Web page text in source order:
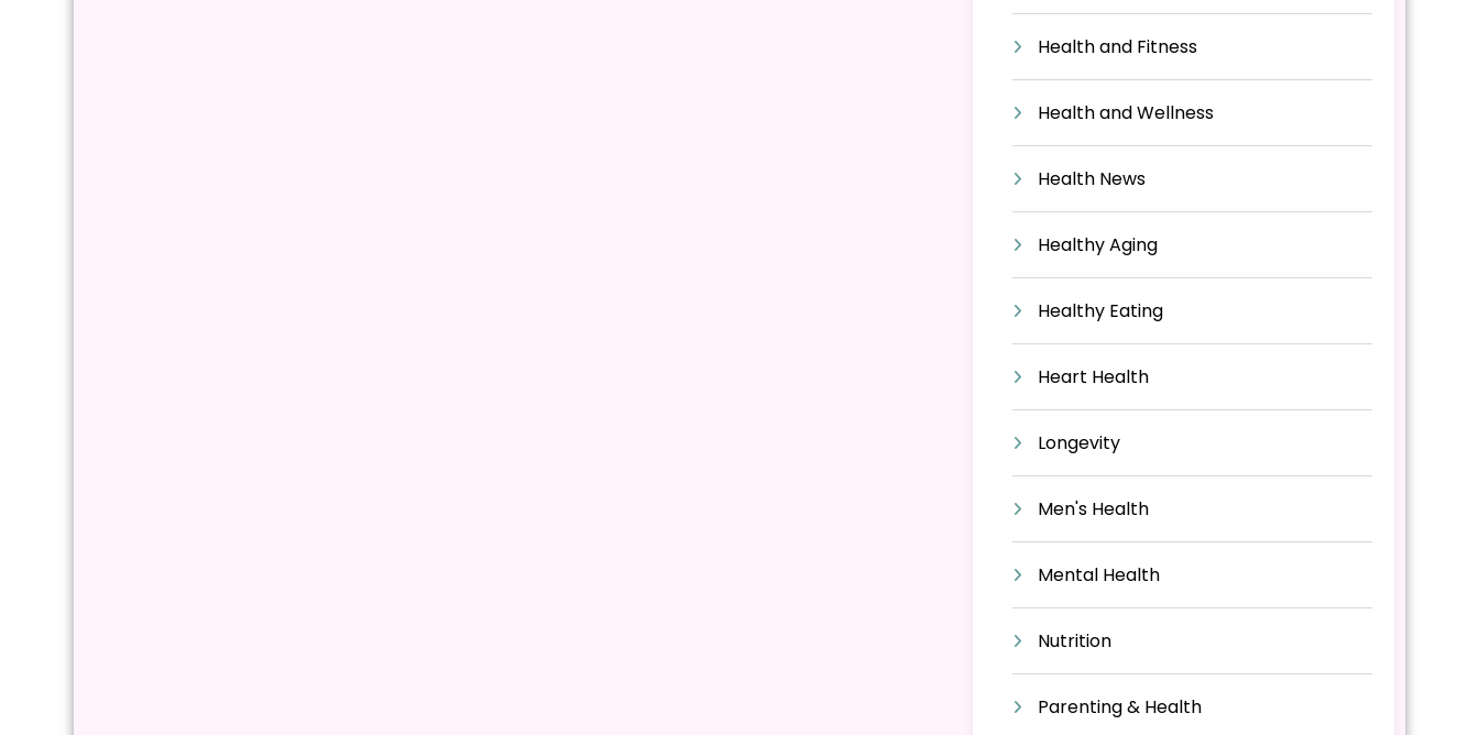
Health and Fitness
Health and Wellness
Health News
Healthy Aging
Healthy Eating
Heart Health
Longevity
Men's Health
Mental Health
Nutrition
Parenting & Health